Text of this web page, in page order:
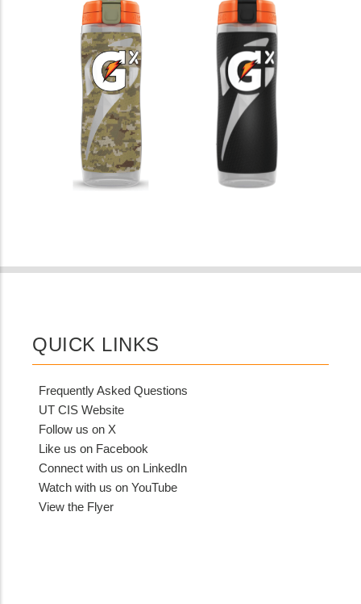
QUICK LINKS
Frequently Asked Questions
UT CIS Website
Follow us on X
Like us on Facebook
Connect with us on LinkedIn
Watch with us on YouTube
View the Flyer